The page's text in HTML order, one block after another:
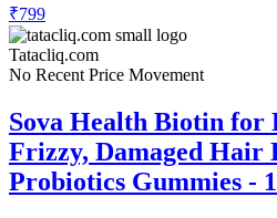
₹799
Tatacliq.com
No Recent Price Movement
Sova Health Biotin
Frizzy, Damaged Hair
Probiotics Gummies -